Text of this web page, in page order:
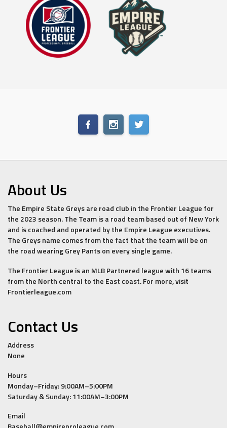
About Us
The Empire State Greys are road club in the Frontier League for
the 2023 season. The Team is a road team based out of New York
and is coached and operated by the Empire League executives.
The Greys name comes from the fact that the team will be on
the road wearing Grey Pants on every single game.
The Frontier League is an MLB Partnered league with 16 teams
from the North central to the East coast. For more, visit
Frontierleague.com
Contact Us
Address
None
Hours
Monday–Friday: 9:00AM–5:00PM
Saturday & Sunday: 11:00AM–3:00PM
Email